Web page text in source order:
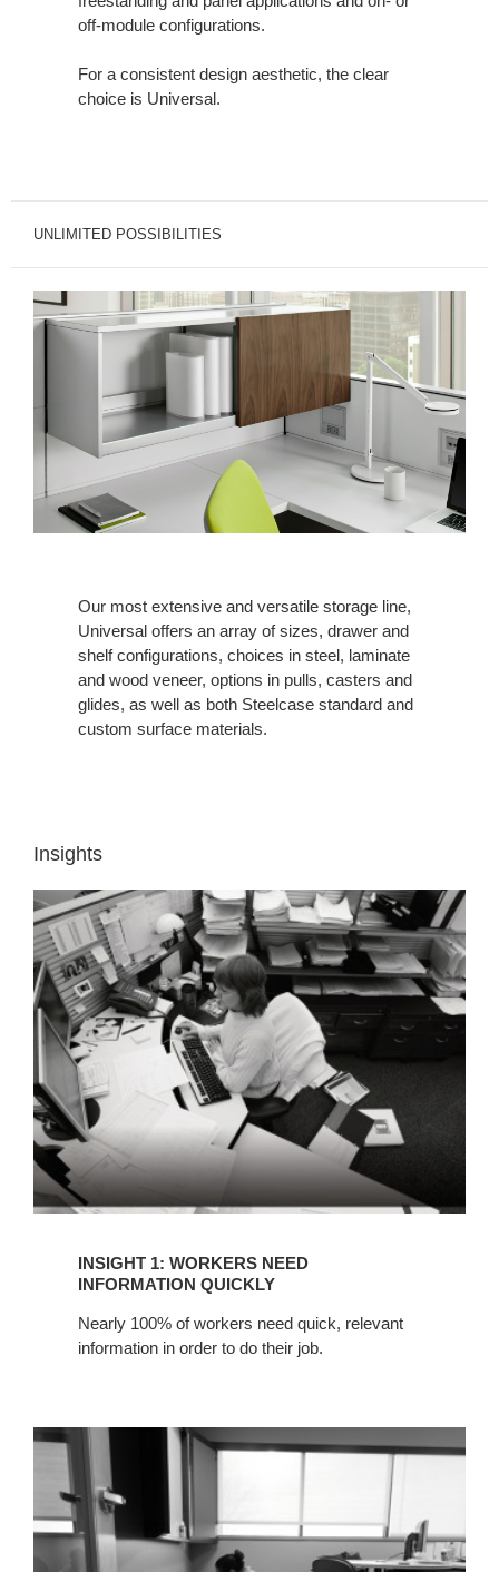
off-module configurations.
For a consistent design aesthetic, the clear
choice is Universal.
UNLIMITED POSSIBILITIES
Our most extensive and versatile storage line,
Universal offers an array of sizes, drawer and
shelf configurations, choices in steel, laminate
and wood veneer, options in pulls, casters and
glides, as well as both Steelcase standard and
custom surface materials.
Insights
INSIGHT
1:
WORKERS
NEED
INFORMATION
QUICKLY
INSIGHT 1: WORKERS NEED
INFORMATION QUICKLY
Nearly 100% of workers need quick, relevant
information in order to do their job.
INSIGHT
PROJECT
TEAMS
+
GROUP